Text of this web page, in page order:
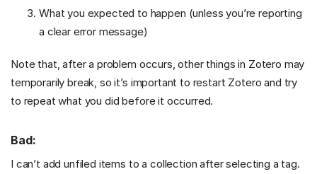
What you expected to happen (unless you’re reporting
a clear error message)
Note that, after a problem occurs, other things in Zotero may
temporarily break, so it’s important to restart Zotero and try
to repeat what you did before it occurred.
Bad:
I can’t add unfiled items to a collection after selecting a tag.